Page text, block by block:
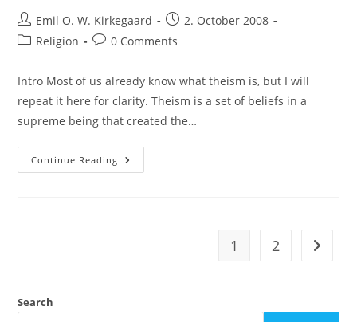
Post
author:
Emil O. W. Kirkegaard
Post
published:
2. October 2008
PostReligion
Post0 Comments
Intro Most of us already know what theism is, but I will
repeat it here for clarity. Theism is a set of beliefs in a
supreme being that created the…
Continue Reading The
Case
1 2 Go to
Search